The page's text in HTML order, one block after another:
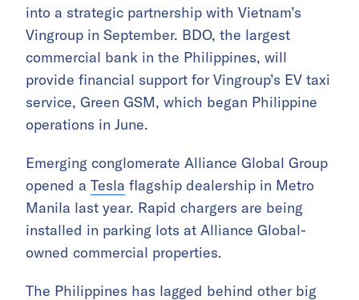
into a strategic partnership with Vietnam’s
Vingroup in September. BDO, the largest
commercial bank in the Philippines, will
provide financial support for Vingroup’s EV taxi
service, Green GSM, which began Philippine
operations in June.
Emerging conglomerate Alliance Global Group
opened a Tesla flagship dealership in Metro
Manila last year. Rapid chargers are being
installed in parking lots at Alliance Global-
owned commercial properties.
The Philippines has lagged behind other big